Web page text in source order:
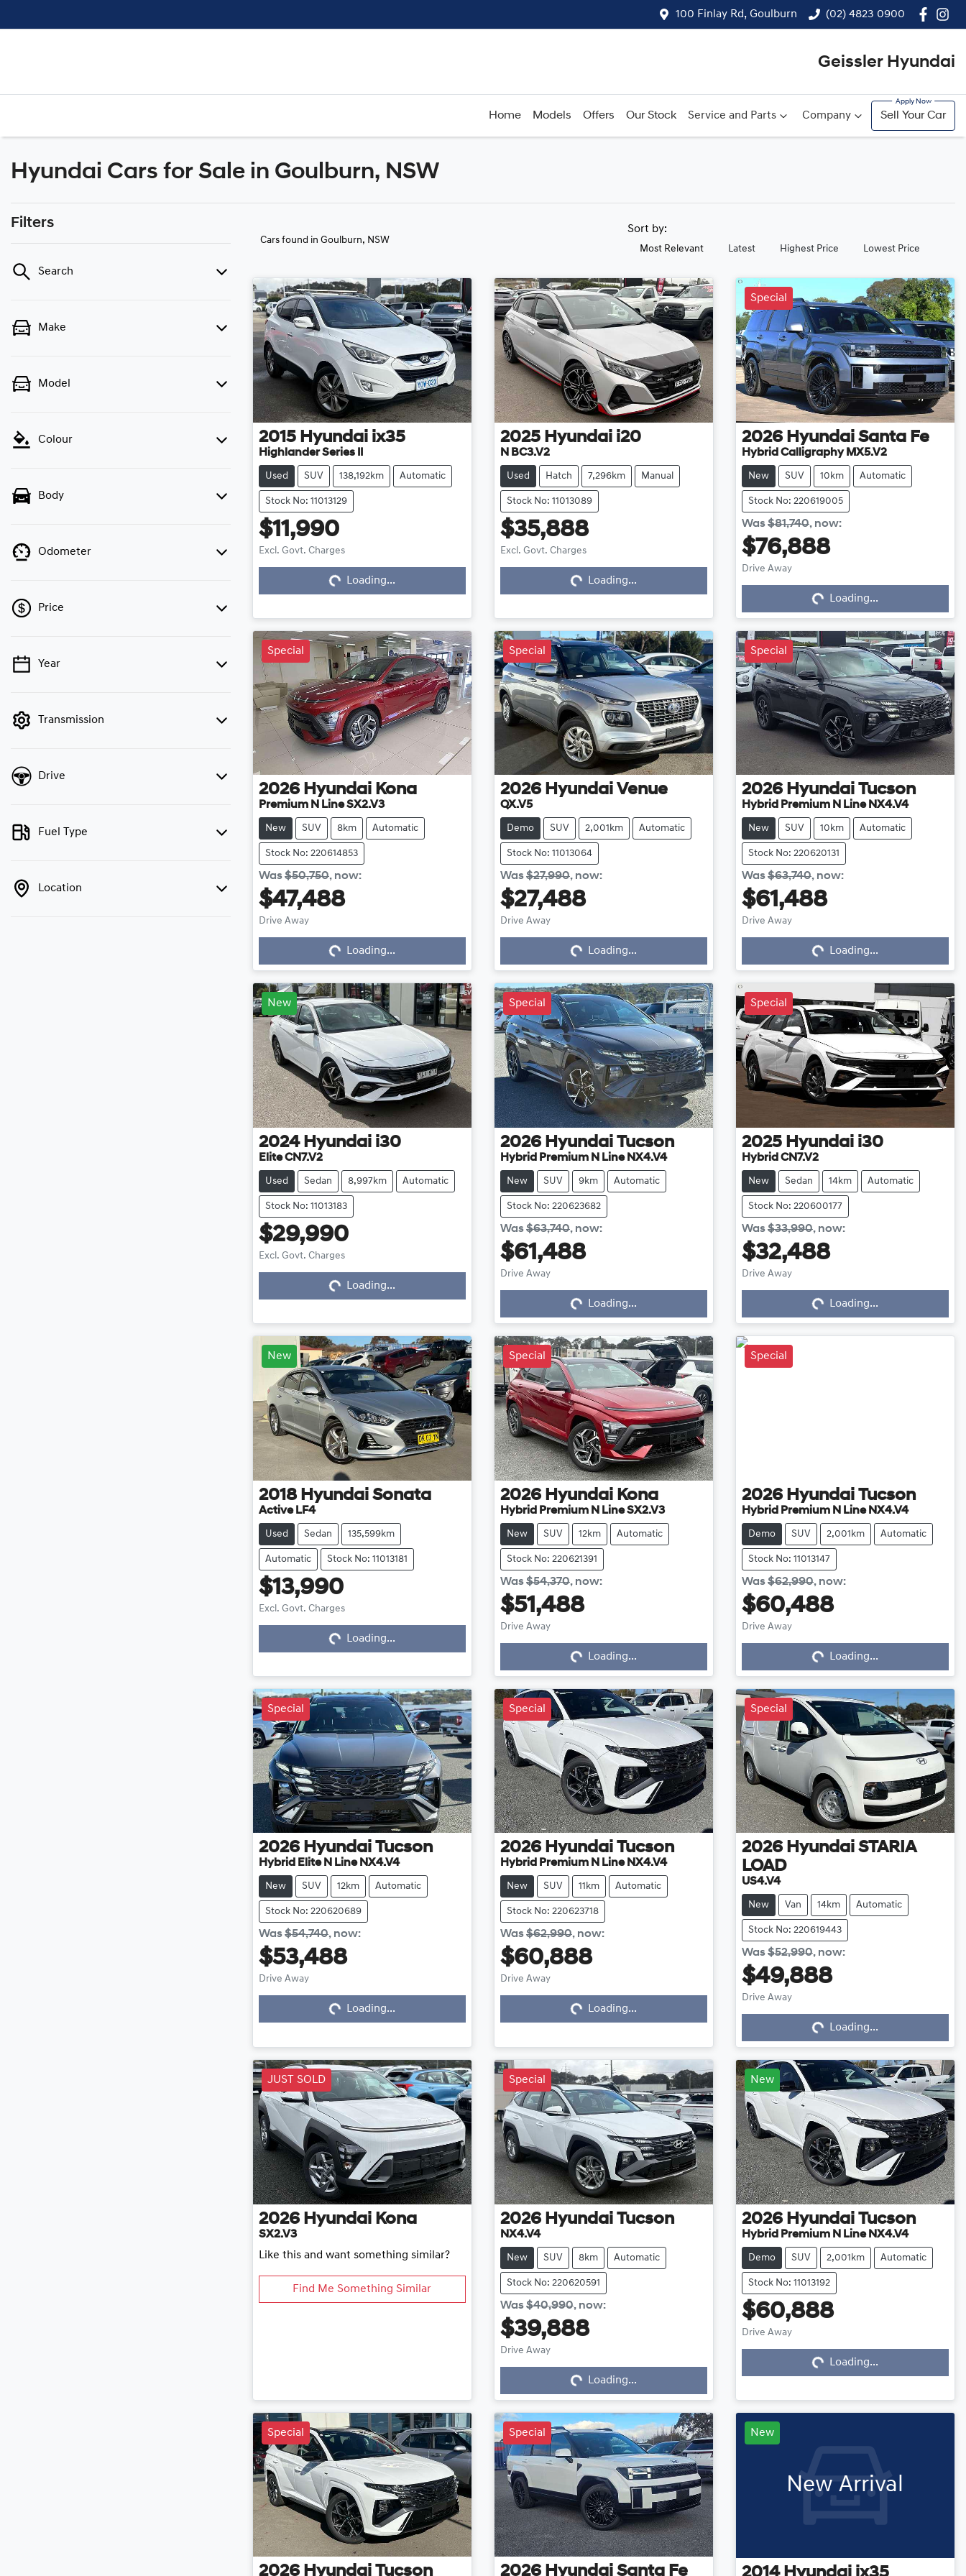
100 Finlay Rd, Goulburn (02) 4823 0900
Geissler Hyundai
Home Models Offers Our Stock Service and Parts Company Sell Your Car
Hyundai Cars for Sale in Goulburn, NSW
Filters
Search
Make
Model
Colour
Body
Odometer
Price
💡 Price filters are disabled when finance
Year
Transmission
Drive
Fuel Type
Location
Cars found in Goulburn, NSW
Sort by:
Most Relevant Latest Highest Price Lowest Price
2015 Hyundai ix35
Highlander Series II
Used SUV 138,192km Automatic
Stock No: 11013129
$11,990
Excl. Govt. ChargesLoading...
Loading...
2025 Hyundai i20
N BC3.V2
Used Hatch 7,296km Manual
Stock No: 11013089
$35,888
Excl. Govt. ChargesLoading...
Loading...
Special
2026 Hyundai Santa Fe
Hybrid Calligraphy MX5.V2
New SUV 10km Automatic
Stock No: 220619005
Was$81,740, now:
$76,888
Drive Away Loading...
Loading...
Special
2026 Hyundai Kona
Premium N Line SX2.V3
New SUV 8km Automatic
Stock No: 220614853
Was$50,750, now:
$47,488
Drive Away Loading...
Loading...
Special
2026 Hyundai Venue
QX.V5
Demo SUV 2,001km Automatic
Stock No: 11013064
Was$27,990, now:
$27,488
Drive Away Loading...
Loading...
Special
2026 Hyundai Tucson
Hybrid Premium N Line NX4.V4
New SUV 10km Automatic
Stock No: 220620131
Was$63,740, now:
$61,488
Drive Away Loading...
Loading...
New
2024 Hyundai i30
Elite CN7.V2
Used Sedan 8,997km Automatic
Stock No: 11013183
$29,990
Excl. Govt. ChargesLoading...
Loading...
Special
2026 Hyundai Tucson
Hybrid Premium N Line NX4.V4
New SUV 9km Automatic
Stock No: 220623682
Was$63,740, now:
$61,488
Drive Away Loading...
Loading...
Special
2025 Hyundai i30
Hybrid CN7.V2
New Sedan 14km Automatic
Stock No: 220600177
Was$33,990, now:
$32,488
Drive Away Loading...
Loading...
New
2018 Hyundai Sonata
Active LF4
Used Sedan 135,599km
Automatic Stock No: 11013181
$13,990
Excl. Govt. ChargesLoading...
Loading...
Special
2026 Hyundai Kona
Hybrid Premium N Line SX2.V3
New SUV 12km Automatic
Stock No: 220621391
Was$54,370, now:
$51,488
Drive Away Loading...
Loading...
Special
2026 Hyundai Tucson
Hybrid Premium N Line NX4.V4
Demo SUV 2,001km Automatic
Stock No: 11013147
Was$62,990, now:
$60,488
Drive Away Loading...
Loading...
Special
2026 Hyundai Tucson
Hybrid Elite N Line NX4.V4
New SUV 12km Automatic
Stock No: 220620689
Was$54,740, now:
$53,488
Drive Away Loading...
Loading...
Special
2026 Hyundai Tucson
Hybrid Premium N Line NX4.V4
New SUV 11km Automatic
Stock No: 220623718
Was$62,990, now:
$60,888
Drive Away Loading...
Loading...
Special
2026 Hyundai STARIA
LOAD
US4.V4
New Van 14km Automatic
Stock No: 220619443
Was$52,990, now:
$49,888
Drive Away Loading...
Loading...
JUST SOLD
2026 Hyundai Kona
SX2.V3
Like this and want something similar?
Find Me Something Similar
Special
2026 Hyundai Tucson
NX4.V4
New SUV 8km Automatic
Stock No: 220620591
Was$40,990, now:
$39,888
Drive Away Loading...
Loading...
New
2026 Hyundai Tucson
Hybrid Premium N Line NX4.V4
Demo SUV 2,001km Automatic
Stock No: 11013192
$60,888
Drive Away Loading...
Loading...
Special
2026 Hyundai Tucson
Special
2026 Hyundai Santa Fe
New
New Arrival